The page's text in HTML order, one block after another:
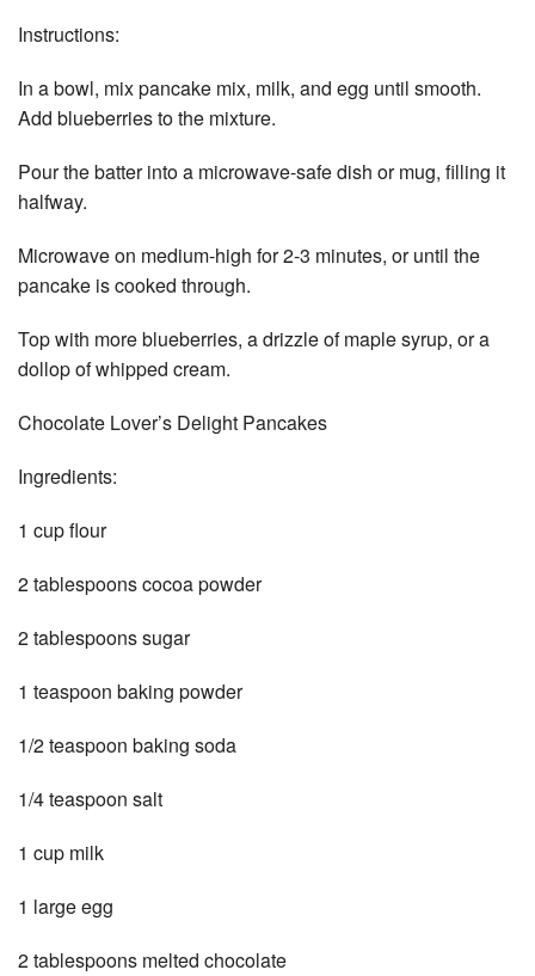
Instructions:
In a bowl, mix pancake mix, milk, and egg until smooth.
Add blueberries to the mixture.
Pour the batter into a microwave-safe dish or mug, filling it
halfway.
Microwave on medium-high for 2-3 minutes, or until the
pancake is cooked through.
Top with more blueberries, a drizzle of maple syrup, or a
dollop of whipped cream.
Chocolate Lover’s Delight Pancakes
Ingredients:
1 cup flour
2 tablespoons cocoa powder
2 tablespoons sugar
1 teaspoon baking powder
1/2 teaspoon baking soda
1/4 teaspoon salt
1 cup milk
1 large egg
2 tablespoons melted chocolate